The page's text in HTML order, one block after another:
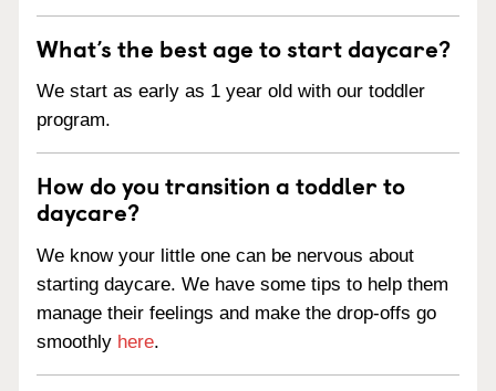
What’s the best age to start daycare?
We start as early as 1 year old with our toddler
program.
How do you transition a toddler to
daycare?
We know your little one can be nervous about
starting daycare. We have some tips to help them
manage their feelings and make the drop-offs go
smoothly here.